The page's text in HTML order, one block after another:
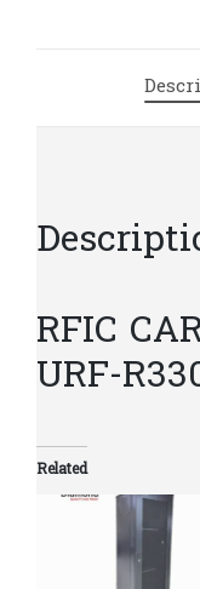
RFIC
URF-
Related